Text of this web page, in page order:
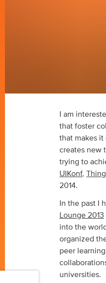
I am
that foster
that makes it
creates new
trying to
UIKonf,
2014.
In the past I
Lounge 2013
into the
organized
peer
universities.